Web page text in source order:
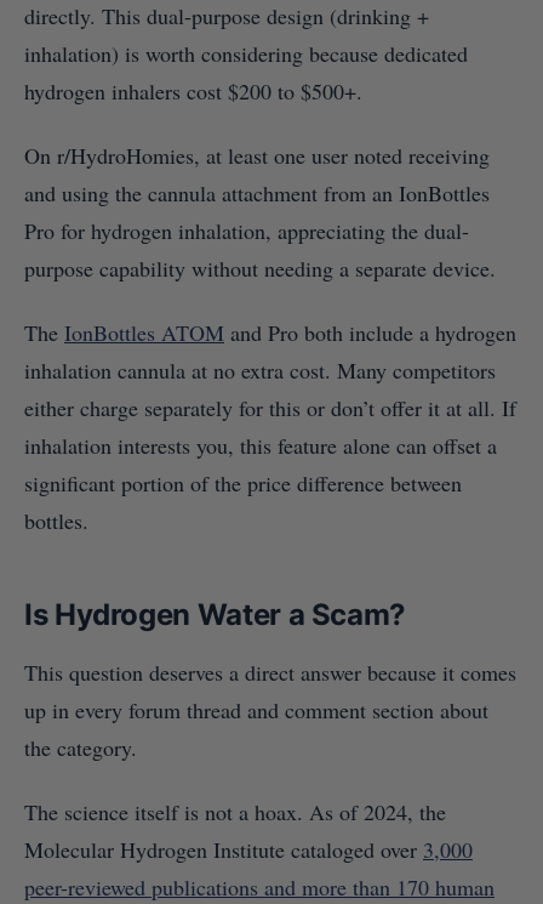
directly. This dual-purpose design (drinking +
inhalation) is worth considering because dedicated
hydrogen inhalers cost $200 to $500+.
On r/HydroHomies, at least one user noted receiving
and using the cannula attachment from an IonBottles
Pro for hydrogen inhalation, appreciating the dual-
purpose capability without needing a separate device.
The IonBottles ATOM and Pro both include a hydrogen
inhalation cannula at no extra cost. Many competitors
either charge separately for this or don’t offer it at all. If
inhalation interests you, this feature alone can offset a
significant portion of the price difference between
bottles.
Is Hydrogen Water a Scam?
This question deserves a direct answer because it comes
up in every forum thread and comment section about
the category.
The science itself is not a hoax. As of 2024, the
Molecular Hydrogen Institute cataloged over 3,000
peer-reviewed publications and more than 170 human